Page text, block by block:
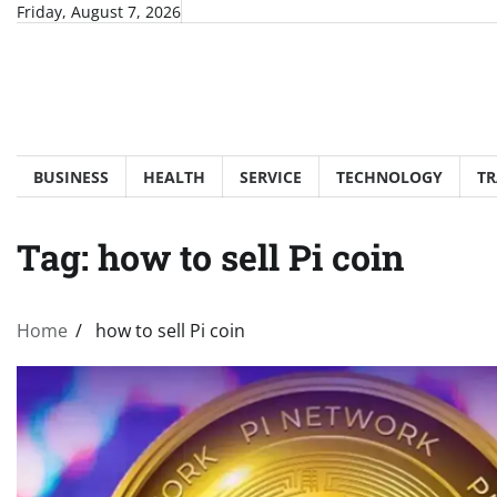
SkipFriday, August 7, 2026
BUSINESS HEALTH SERVICE TECHNOLOGY
Tag: how to sell Pi coin
Home how to sell Pi coin